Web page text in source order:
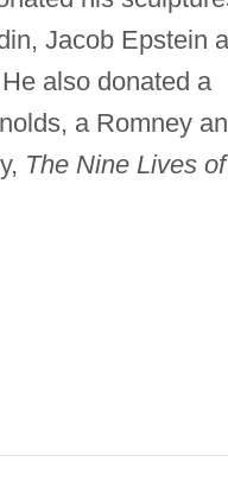
Jacob Epstein
also donated a
a Romney
The Nine Lives of